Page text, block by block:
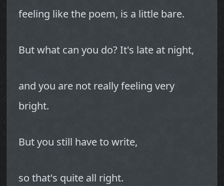
feeling like the poem, is a little bare.
But what can you do? It's late at night,
and you are not really feeling very
bright.
But you still have to write,
so that's quite all right.